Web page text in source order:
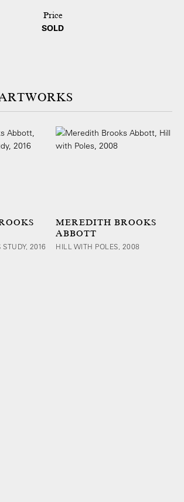
Price
SOLD
2016
MEREDITH BROOKS
ABBOTT
HILL WITH POLES, 2008